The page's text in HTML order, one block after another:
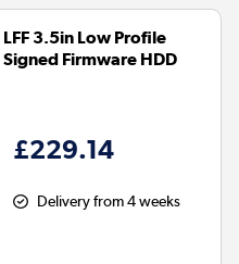
LFF 3.5in Low Profile
Firmware HDD
£229.14
Delivery from 4 weeks